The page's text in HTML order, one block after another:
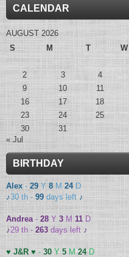
CALENDAR
AUGUST 2026
S
M T W
2
3 4
9
10 11
16
17 18
23
24 25
30
31
« Jul
BIRTHDAY
Alex-29Y8 M24D
♪30 th -99days left♪
Andrea-28Y3M11D
♪29 th -263days left♪
♥ J&R ♥-30Y5M24D